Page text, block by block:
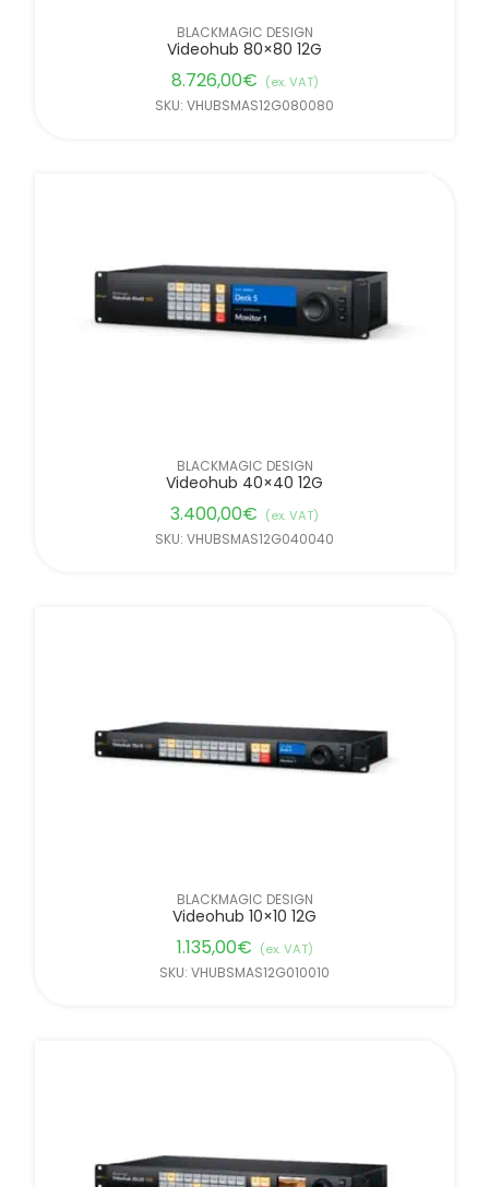
BLACKMAGIC DESIGN
Videohub 80×80 12G
8.726,00€ (ex. VAT)
SKU: VHUBSMAS12G080080
BLACKMAGIC DESIGN
Videohub 40×40 12G
3.400,00€ (ex. VAT)
SKU: VHUBSMAS12G040040
BLACKMAGIC DESIGN
Videohub 10×10 12G
1.135,00€ (ex. VAT)
SKU: VHUBSMAS12G010010